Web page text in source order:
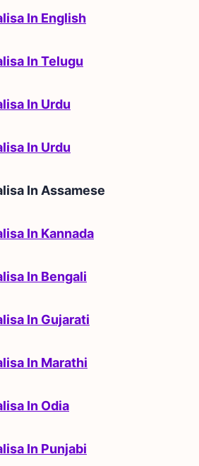
In English
In Telugu
In Urdu
In Urdu
In Assamese
In Kannada
In Bengali
In Gujarati
In Marathi
In Odia
In Punjabi